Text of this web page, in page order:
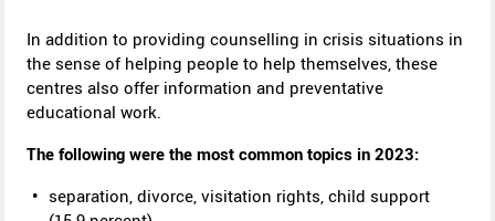
c
e
s
s
k
e
y
]
s
s
k
e
y
In addition to providing counselling in crisis situations in
the sense of helping people to help themselves, these
centres also offer information and preventative
educational work.
The following were the most common topics in 2023:
separation, divorce, visitation rights, child support